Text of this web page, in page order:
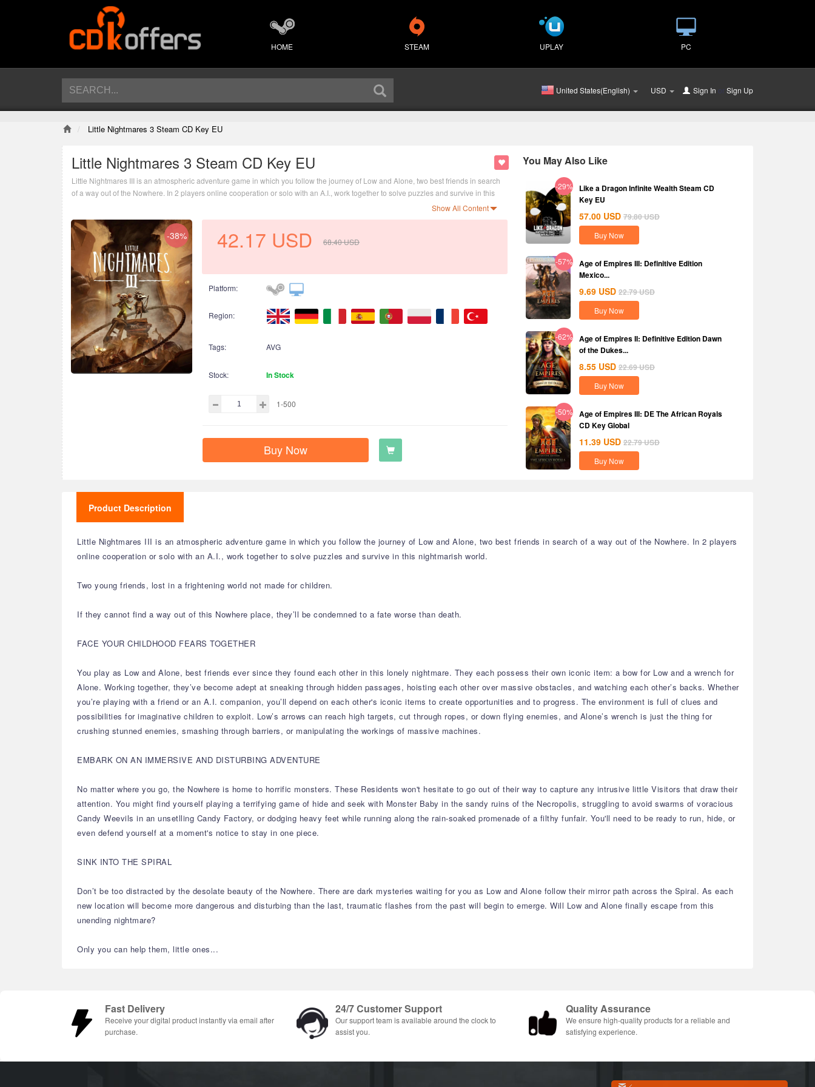
HOME STEAM UPLAY PC
United States(English) USD Sign In orSign Up
Little Nightmares 3 Steam CD Key EU
Little Nightmares 3 Steam CD Key EU
Little Nightmares III is an atmospheric adventure game in which you follow the journey of Low and Alone, two best friends in search
of a way out of the Nowhere. In 2 players online cooperation or solo with an A.I., work together to solve puzzles and survive in this
Show All Content
-38% 42.17 USD 68.40USD
Platform:
Region:
Tags: AVG
Stock: In Stock
1-500
Buy Now
You May Also Like
-29%
Like a Dragon Infinite Wealth Steam CD
Key EU
57.00 USD 79.80USD
Buy Now
-57%
Age of Empires III: Definitive Edition
Mexico...
9.69 USD 22.79USD
Buy Now
-62%
Age of Empires II: Definitive Edition Dawn
of the Dukes...
8.55 USD 22.69USD
Buy Now
-50%
Age of Empires III: DE The African Royals
CD Key Global
11.39 USD 22.79USD
Buy Now
Product Description
Little Nightmares III is an atmospheric adventure game in which you follow the journey of Low and Alone, two best friends in search of a way out of the Nowhere. In 2 players
online cooperation or solo with an A.I., work together to solve puzzles and survive in this nightmarish world.
Two young friends, lost in a frightening world not made for children.
If they cannot find a way out of this Nowhere place, they’ll be condemned to a fate worse than death.
FACE YOUR CHILDHOOD FEARS TOGETHER
You play as Low and Alone, best friends ever since they found each other in this lonely nightmare. They each possess their own iconic item: a bow for Low and a wrench for
Alone. Working together, they’ve become adept at sneaking through hidden passages, hoisting each other over massive obstacles, and watching each other’s backs. Whether
you’re playing with a friend or an A.I. companion, you’ll depend on each other's iconic items to create opportunities and to progress. The environment is full of clues and
possibilities for imaginative children to exploit. Low’s arrows can reach high targets, cut through ropes, or down flying enemies, and Alone’s wrench is just the thing for
crushing stunned enemies, smashing through barriers, or manipulating the workings of massive machines.
EMBARK ON AN IMMERSIVE AND DISTURBING ADVENTURE
No matter where you go, the Nowhere is home to horrific monsters. These Residents won't hesitate to go out of their way to capture any intrusive little Visitors that draw their
attention. You might find yourself playing a terrifying game of hide and seek with Monster Baby in the sandy ruins of the Necropolis, struggling to avoid swarms of voracious
Candy Weevils in an unsetlling Candy Factory, or dodging heavy feet while running along the rain-soaked promenade of a filthy funfair. You'll need to be ready to run, hide, or
even defend yourself at a moment's notice to stay in one piece.
SINK INTO THE SPIRAL
Don’t be too distracted by the desolate beauty of the Nowhere. There are dark mysteries waiting for you as Low and Alone follow their mirror path across the Spiral. As each
new location will become more dangerous and disturbing than the last, traumatic flashes from the past will begin to emerge. Will Low and Alone finally escape from this
unending nightmare?
Only you can help them, little ones...
Fast Delivery
Receive your digital product instantly via email after
purchase.
24/7 Customer Support
Our support team is available around the clock to
assist you.
Quality Assurance
We ensure high-quality products for a reliable and
satisfying experience.